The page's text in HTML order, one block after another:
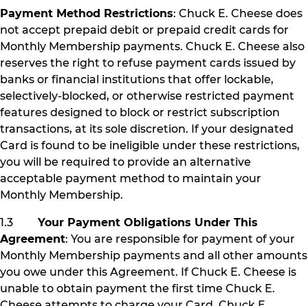
Payment Method Restrictions: Chuck E. Cheese does
not accept prepaid debit or prepaid credit cards for
Monthly Membership payments. Chuck E. Cheese also
reserves the right to refuse payment cards issued by
banks or financial institutions that offer lockable,
selectively-blocked, or otherwise restricted payment
features designed to block or restrict subscription
transactions, at its sole discretion. If your designated
Card is found to be ineligible under these restrictions,
you will be required to provide an alternative
acceptable payment method to maintain your
Monthly Membership.
1.3 Your Payment Obligations Under This
Agreement: You are responsible for payment of your
Monthly Membership payments and all other amounts
you owe under this Agreement. If Chuck E. Cheese is
unable to obtain payment the first time Chuck E.